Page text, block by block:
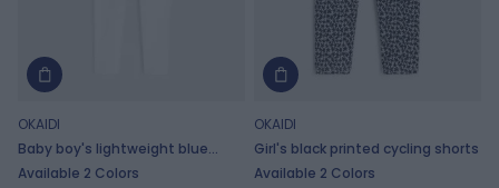
OKAIDI
Baby boy's lightweight blue
shorts
Available 2 Colors
OKAIDI
Girl's black printed cycling shorts
Available 2 Colors